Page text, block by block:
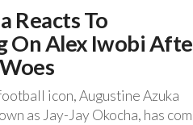
Reacts To
On Alex Iwobi
icon, Augustine Azuka
as Jay-Jay Okocha, has